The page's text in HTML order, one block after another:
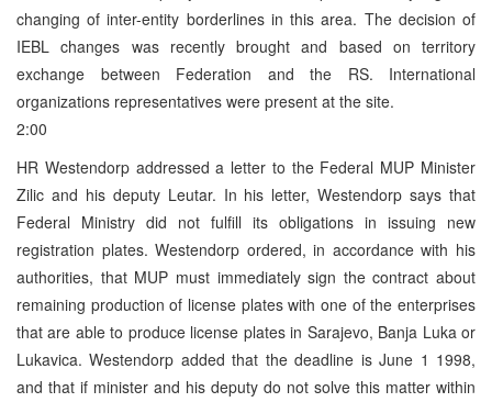
changing of inter-entity borderlines in this area. The decision of
IEBL changes was recently brought and based on territory
exchange between Federation and the RS. International
organizations representatives were present at the site.
2:00
HR Westendorp addressed a letter to the Federal MUP Minister
Zilic and his deputy Leutar. In his letter, Westendorp says that
Federal Ministry did not fulfill its obligations in issuing new
registration plates. Westendorp ordered, in accordance with his
authorities, that MUP must immediately sign the contract about
remaining production of license plates with one of the enterprises
that are able to produce license plates in Sarajevo, Banja Luka or
Lukavica. Westendorp added that the deadline is June 1 1998,
and that if minister and his deputy do not solve this matter within